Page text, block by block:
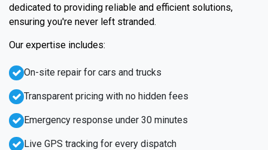
dedicated to providing reliable and efficient solutions,
ensuring you're never left stranded.
Our expertise includes:
Emergency response under 30 minutes
Live GPS tracking for every dispatch
On-site repair for cars and trucks
Transparent pricing with no hidden fees